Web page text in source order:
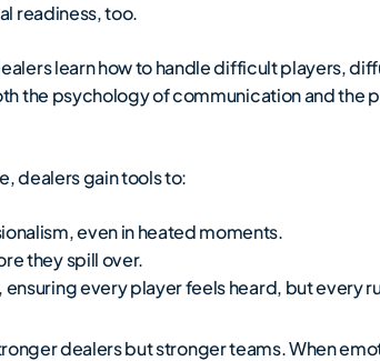
readiness, too.
learn how to handle difficult players,
the psychology of communication and the
dealers gain tools to:
even in heated moments.
they spill over.
every player feels heard, but every
dealers but stronger teams. When